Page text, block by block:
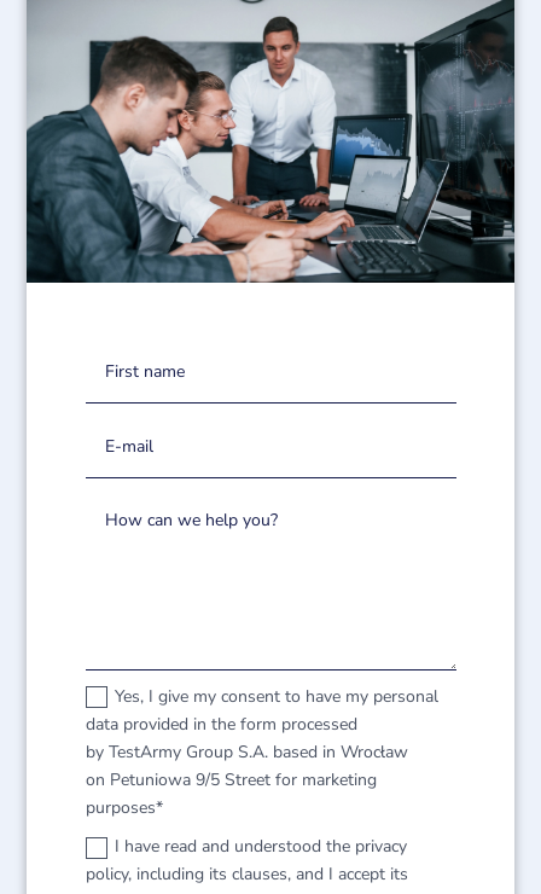
Yes, I give my consent to have my personal
data provided in the form processed
by TestArmy Group S.A. based in Wrocław
on Petuniowa 9/5 Street for marketing
purposes*
I have read and understood the privacy
policy, including its clauses, and I accept its